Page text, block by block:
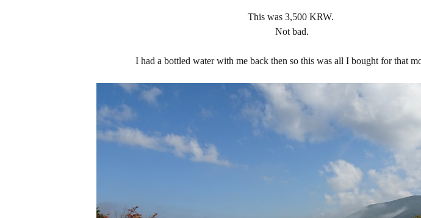
This was 3,500 KRW.
Not bad.
I had a bottled water with me back then so this was all I bought for that